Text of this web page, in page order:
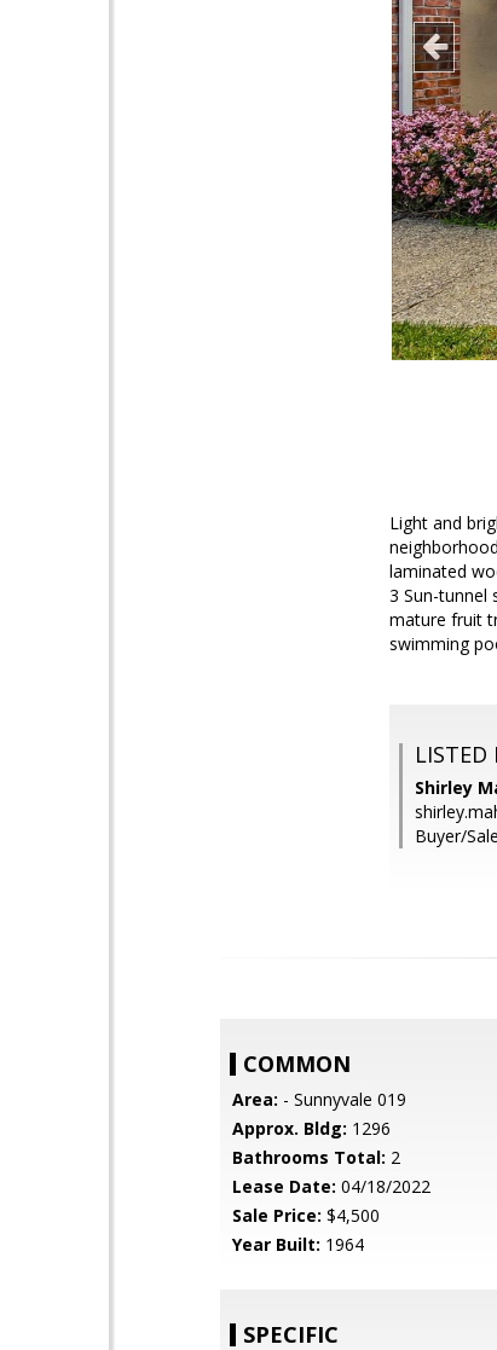
Light and
laminated
3 Sun-tunnel
mature fruit
swimming
LISTED
Shirley
Buyer/
COMMON
Area: - Sunnyvale 019
Approx. Bldg: 1296
Bathrooms Total: 2
Lease Date: 04/18/2022
Sale Price: $4,500
Year Built: 1964
SPECIFIC